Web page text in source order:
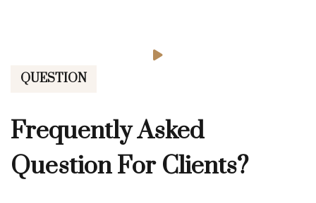
QUESTION
Frequently Asked
Question For Clients?